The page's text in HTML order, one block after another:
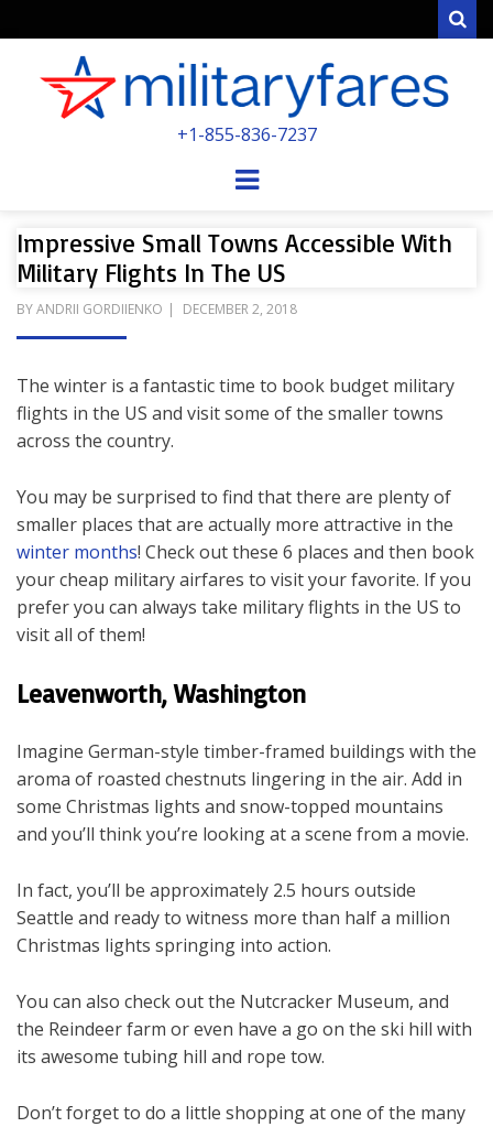
POWERED BY MILITARY VETERANS &
+1-855-836-7237
Menu
Impressive Small Towns Accessible With
Military Flights In The US
BYANDRII GORDIIENKO
POSTED
DECEMBER 2, 2018
The winter is a fantastic time to book budget military
flights in the US and visit some of the smaller towns
across the country.
You may be surprised to find that there are plenty of
smaller places that are actually more attractive in the
winter months! Check out these 6 places and then book
your cheap military airfares to visit your favorite. If you
prefer you can always take military flights in the US to
visit all of them!
Leavenworth, Washington
Imagine German-style timber-framed buildings with the
aroma of roasted chestnuts lingering in the air. Add in
some Christmas lights and snow-topped mountains
and you’ll think you’re looking at a scene from a movie.
In fact, you’ll be approximately 2.5 hours outside
Seattle and ready to witness more than half a million
Christmas lights springing into action.
You can also check out the Nutcracker Museum, and
the Reindeer farm or even have a go on the ski hill with
its awesome tubing hill and rope tow.
Don’t forget to do a little shopping at one of the many